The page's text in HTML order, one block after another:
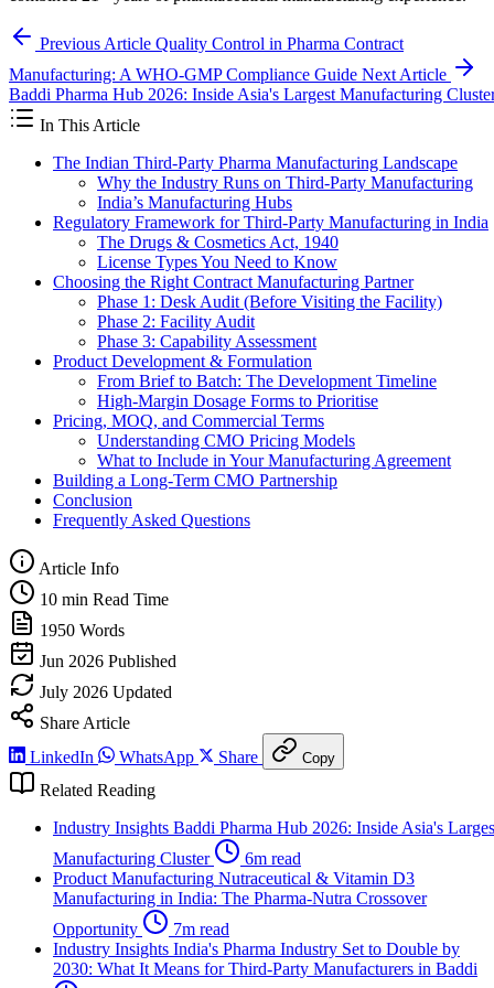
Previous Article Quality Control in Pharma Contract
Manufacturing: A WHO-GMP Compliance Guide Next Article
Baddi Pharma Hub 2026: Inside Asia's Largest Manufacturing
In This Article
The Indian Third-Party Pharma Manufacturing Landscape
Why the Industry Runs on Third-Party Manufacturing
India’s Manufacturing Hubs
Regulatory Framework for Third-Party Manufacturing in India
The Drugs & Cosmetics Act, 1940
License Types You Need to Know
Choosing the Right Contract Manufacturing Partner
Phase 1: Desk Audit (Before Visiting the Facility)
Phase 2: Facility Audit
Phase 3: Capability Assessment
Product Development & Formulation
From Brief to Batch: The Development Timeline
High-Margin Dosage Forms to Prioritise
Pricing, MOQ, and Commercial Terms
Understanding CMO Pricing Models
What to Include in Your Manufacturing Agreement
Building a Long-Term CMO Partnership
Conclusion
Frequently Asked Questions
Article Info
10 min Read Time
1950 Words
Jun 2026 Published
July 2026 Updated
Share Article
LinkedIn
WhatsApp Share Copy
Related Reading
Industry Insights Baddi Pharma Hub 2026: Inside Asia's
Manufacturing Cluster
6m read
Product Manufacturing Nutraceutical & Vitamin D3
Manufacturing in India: The Pharma-Nutra Crossover
Opportunity
7m read
Industry Insights India's Pharma Industry Set to Double by
2030: What It Means for Third-Party Manufacturers in Baddi